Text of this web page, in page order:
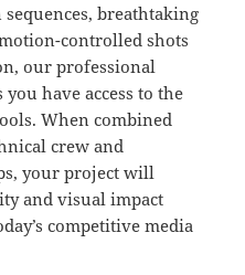
breathtaking
controlled shots
our professional
have access to the
When combined
crew and
your project will
and visual impact
competitive media